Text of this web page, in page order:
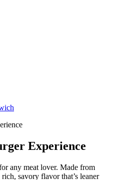
Experience
any meat lover. Made from
savory flavor that’s leaner